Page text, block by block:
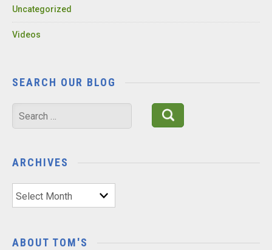
Uncategorized
Videos
SEARCH OUR BLOG
Search
for:
ARCHIVES
Archives
ABOUT TOM'S